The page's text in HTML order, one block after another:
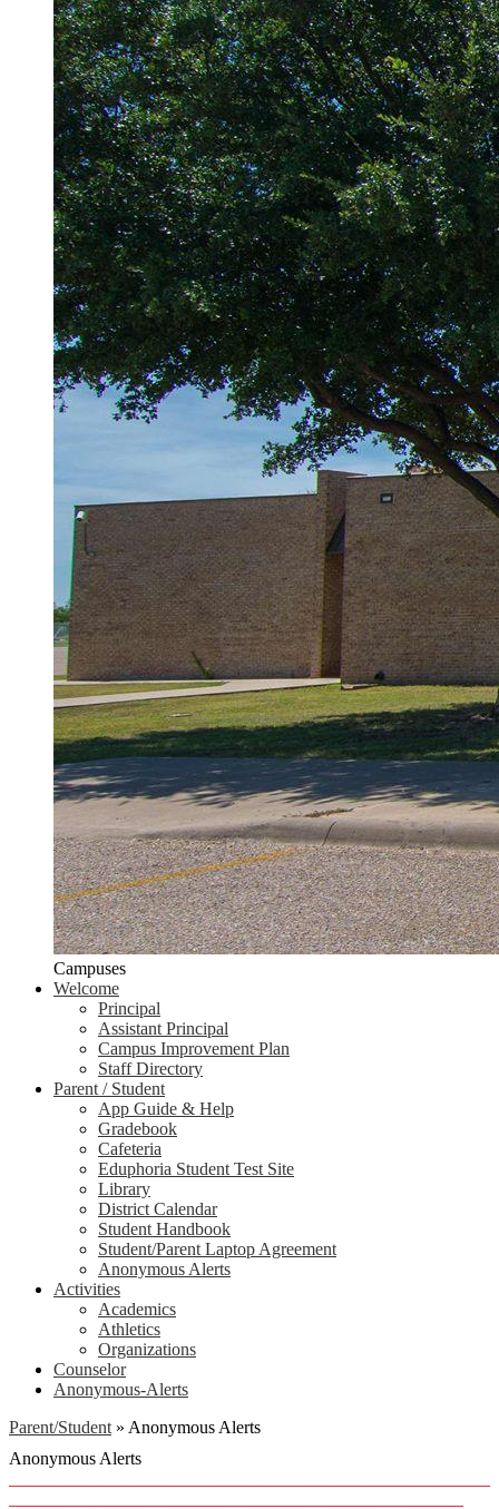
Campuses
Welcome
Principal
Assistant Principal
Campus Improvement Plan
Staff Directory
Parent / Student
App Guide & Help
Gradebook
Cafeteria
Eduphoria Student Test Site
Library
District Calendar
Student Handbook
Student/Parent Laptop Agreement
Anonymous Alerts
Activities
Academics
Athletics
Organizations
Counselor
Anonymous-Alerts
Parent/Student » Anonymous Alerts
Anonymous Alerts